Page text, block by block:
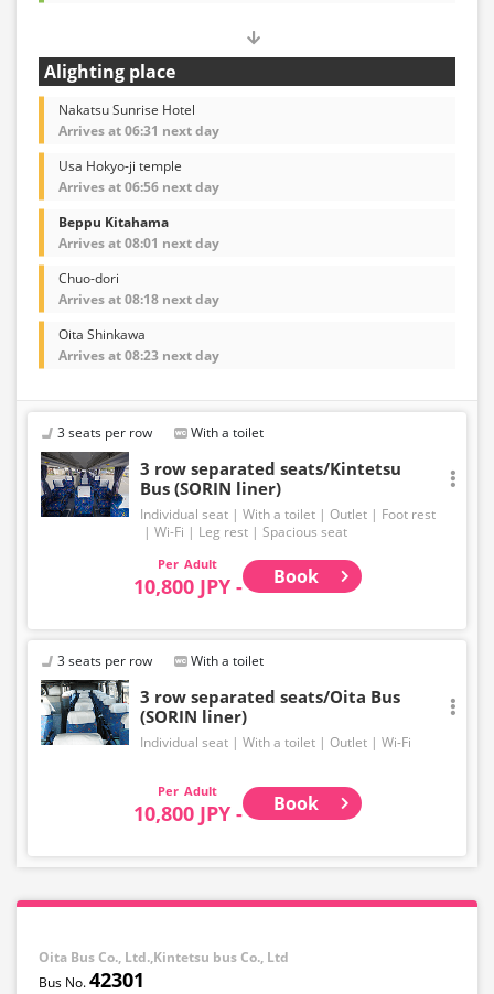
Alighting place
Nakatsu Sunrise Hotel
Arrives at 06:31 next day
Usa Hokyo-ji temple
Arrives at 06:56 next day
Beppu Kitahama
Arrives at 08:01 next day
Chuo-dori
Arrives at 08:18 next day
Oita Shinkawa
Arrives at 08:23 next day
3 seats per row With a toilet
3 row separated seats/Kintetsu
Bus (SORIN liner)
Individual seat With a toilet Outlet
Foot rest
Wi-Fi
Leg rest Spacious seat
Adult
10,800 JPY - Book
3 seats per row With a toilet
3 row separated seats/Oita Bus
(SORIN liner)
Individual seat With a toilet Outlet Wi-Fi
Adult
10,800 JPY - Book
Oita Bus Co., Ltd.,Kintetsu bus Co., Ltd
42301